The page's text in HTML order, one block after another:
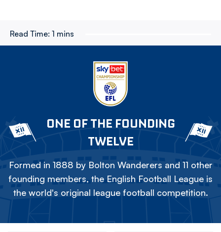
Read Time: 1 mins
ONE OF THE FOUNDING
TWELVE
Formed in 1888 by Bolton Wanderers and 11 other
founding members, the English Football League is
the world's original league football competition.